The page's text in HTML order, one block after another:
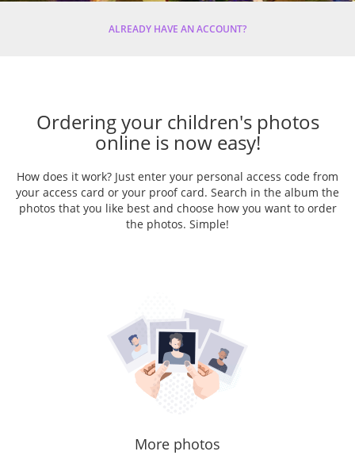
ALREADY HAVE AN ACCOUNT?
Ordering your children's photos
online is now easy!
How does it work? Just enter your personal access code from
your access card or your proof card. Search in the album the
photos that you like best and choose how you want to order
the photos. Simple!
More photos